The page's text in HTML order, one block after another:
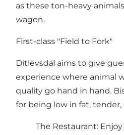
as these ton-heavy
wagon.
First-class "Field to Fork"
Ditlevsdal aims to give
experience where animal
quality go hand in hand.
for being low in fat, tender,
The Restaurant: